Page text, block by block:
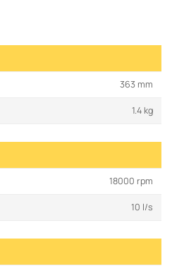
363 mm
1.4 kg
18000 rpm
10 l/s